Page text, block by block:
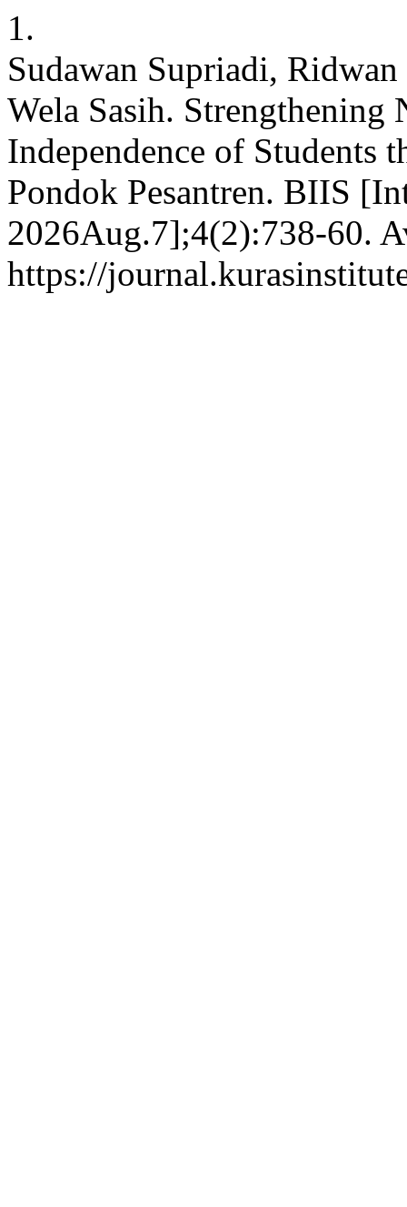
1.
Sudawan Supriadi,
Wela Sasih. Strengthening
Independence of Students
Pondok Pesantren. BIIS
2026Aug.7];4(2):738-60.
https://